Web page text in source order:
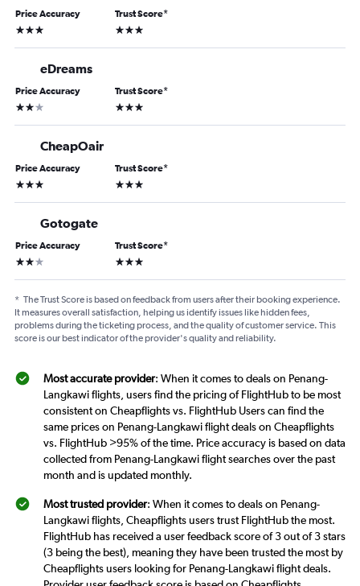
Price Accuracy
3 stars
Trust Score*
3 stars
eDreams
Price Accuracy
2 stars
Trust Score*
3 stars
CheapOair
Price Accuracy
3 stars
Trust Score*
3 stars
Gotogate
Price Accuracy
2 stars
Trust Score*
3 stars
* The Trust Score is based on feedback from users after their booking experience.
It measures overall satisfaction, helping us identify issues like hidden fees,
problems during the ticketing process, and the quality of customer service. This
score is our best indicator of the provider's quality and reliability.
Most accurate provider: When it comes to deals on Penang-
Langkawi flights, users find the pricing of FlightHub to be most
consistent on Cheapflights vs. FlightHub Users can find the
same prices on Penang-Langkawi flight deals on Cheapflights
vs. FlightHub >95% of the time. Price accuracy is based on data
collected from Penang-Langkawi flight searches over the past
month and is updated monthly.
Most trusted provider: When it comes to deals on Penang-
Langkawi flights, Cheapflights users trust FlightHub the most.
FlightHub has received a user feedback score of 3 out of 3 stars
(3 being the best), meaning they have been trusted the most by
Cheapflights users looking for Penang-Langkawi flight deals.